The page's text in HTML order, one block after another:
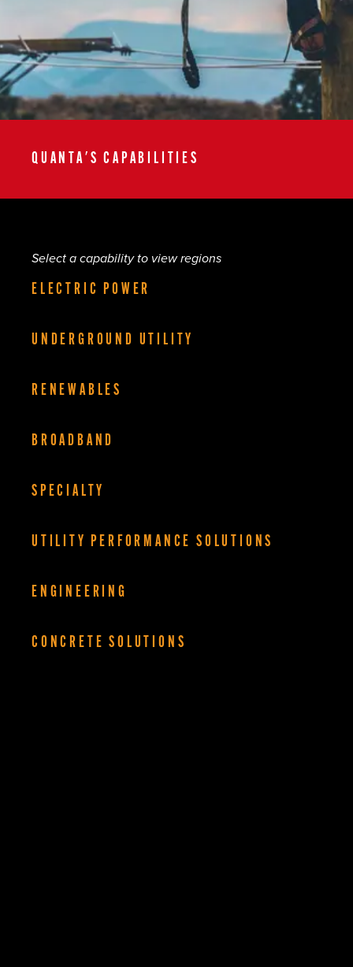
QUANTA'S CAPABILITIES
Select a capability to view regions
ELECTRIC POWER
UNDERGROUND UTILITY
RENEWABLES
BROADBAND
SPECIALTY
UTILITY PERFORMANCE SOLUTIONS
ENGINEERING
CONCRETE SOLUTIONS